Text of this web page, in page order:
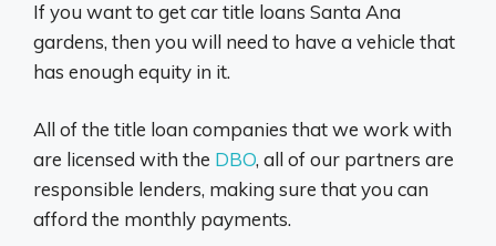
If you want to get car title loans Santa Ana
gardens, then you will need to have a vehicle that
has enough equity in it.
All of the title loan companies that we work with
are licensed with the DBO, all of our partners are
responsible lenders, making sure that you can
afford the monthly payments.